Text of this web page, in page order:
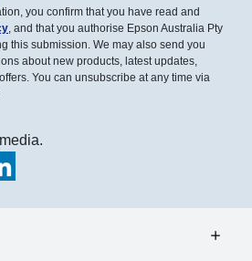
you confirm that you have read and
, and that you authorise Epson Australia Pty
this submission. We may also send you
about new products, latest updates,
You can unsubscribe at any time via